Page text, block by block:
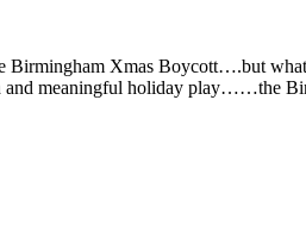
Birmingham Xmas Boycott….but
and meaningful holiday play……the